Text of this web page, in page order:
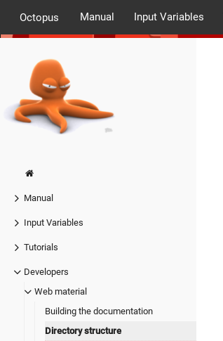
Octopus Manual Input Variables
Manual
Input Variables
Tutorials
Developers
Web material
Building the documentation
Directory structure